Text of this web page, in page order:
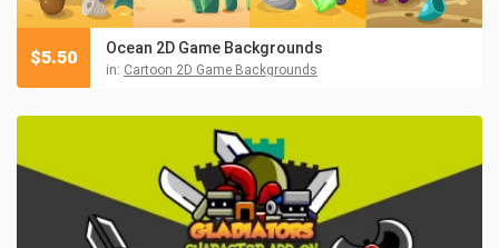
Ocean 2D Game Backgrounds
in: Cartoon 2D Game Backgrounds
$5.50